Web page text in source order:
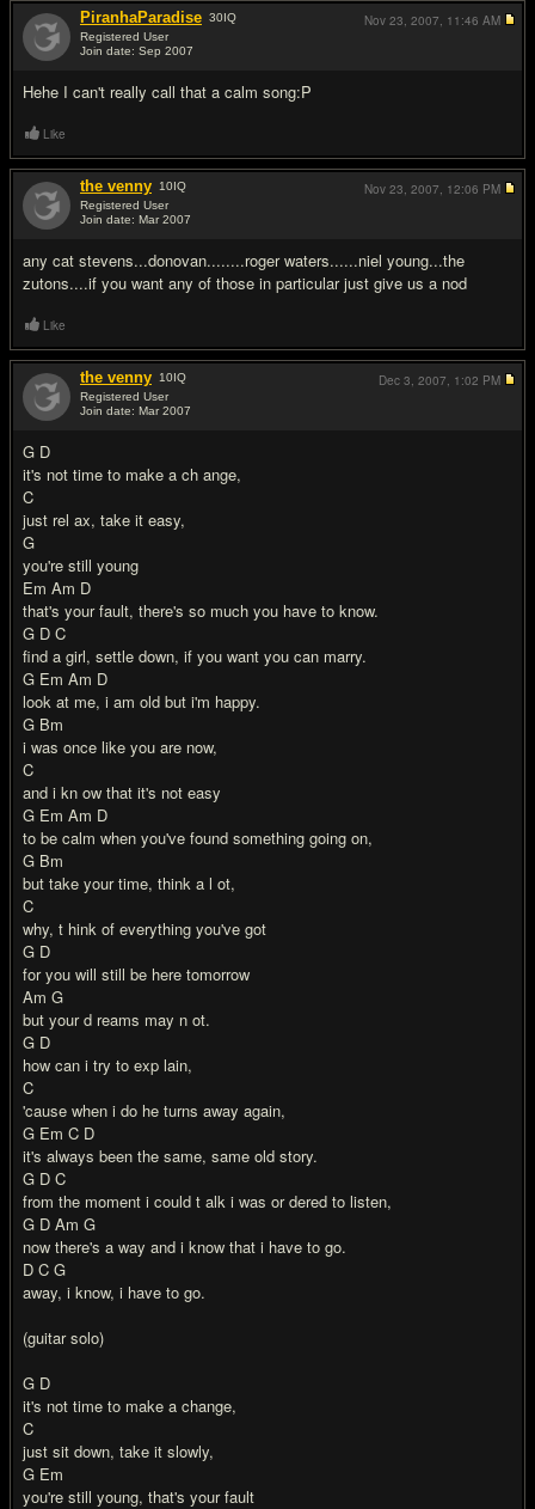
PiranhaParadise 30IQ
Registered User
Join date: Sep 2007
Hehe I can't really call that a calm song:P
Nov 23, 2007, 11:46 AM
Like
the venny 10IQ
Registered User
Join date: Mar 2007
any cat stevens...donovan........roger waters......niel young...the
zutons....if you want any of those in particular just give us a nod
Nov 23, 2007, 12:06 PM
Like
the venny 10IQ
Registered User
Join date: Mar 2007
G D
it's not time to make a ch ange,
C
just rel ax, take it easy,
G
you're still young
Em Am D
that's your fault, there's so much you have to know.
G D C
find a girl, settle down, if you want you can marry.
G Em Am D
look at me, i am old but i'm happy.
G Bm
i was once like you are now,
C
and i kn ow that it's not easy
G Em Am D
to be calm when you've found something going on,
G Bm
but take your time, think a l ot,
C
why, t hink of everything you've got
G D
for you will still be here tomorrow
Am G
but your d reams may n ot.
G D
how can i try to exp lain,
C
'cause when i do he turns away again,
G Em C D
it's always been the same, same old story.
G D C
from the moment i could t alk i was or dered to listen,
G D Am G
now there's a way and i know that i have to go.
D C G
away, i know, i have to go.
(guitar solo)
G D
it's not time to make a change,
C
just sit down, take it slowly,
G Em
you're still young, that's your fault
Dec 3, 2007, 1:02 PM